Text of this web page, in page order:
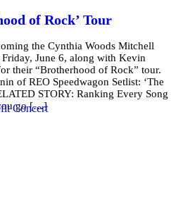
of Rock’ Tour
the Cynthia Woods Mitchell
June 6, along with Kevin
their “Brotherhood of Rock” tour.
of REO Speedwagon Setlist: ‘The
STORY: Ranking Every Song
go […]